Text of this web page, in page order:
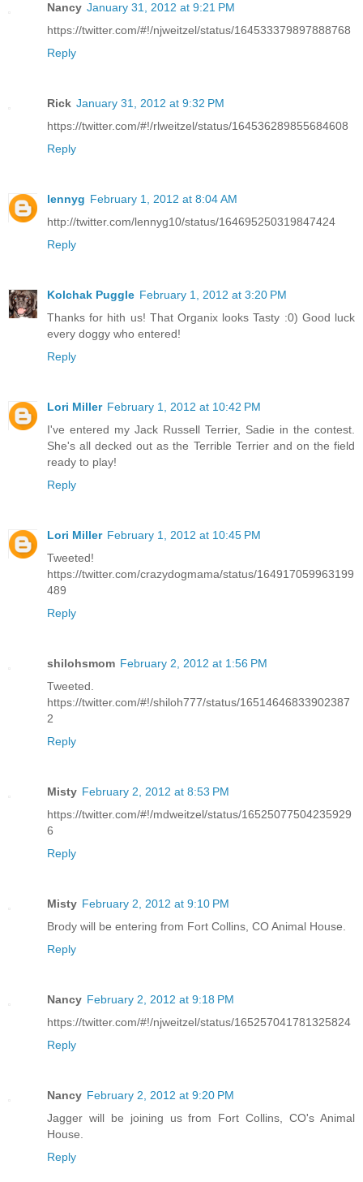
Nancy January 31, 2012 at 9:21 PM
https://twitter.com/#!/njweitzel/status/164533379897888768
Reply
Rick January 31, 2012 at 9:32 PM
https://twitter.com/#!/rlweitzel/status/164536289855684608
Reply
lennyg February 1, 2012 at 8:04 AM
http://twitter.com/lennyg10/status/164695250319847424
Reply
Kolchak Puggle February 1, 2012 at 3:20 PM
Thanks for hith us! That Organix looks Tasty :0) Good luck
every doggy who entered!
Reply
Lori Miller February 1, 2012 at 10:42 PM
I've entered my Jack Russell Terrier, Sadie in the contest.
She's all decked out as the Terrible Terrier and on the field
ready to play!
Reply
Lori Miller February 1, 2012 at 10:45 PM
Tweeted!
https://twitter.com/crazydogmama/status/164917059963199
489
Reply
shilohsmom February 2, 2012 at 1:56 PM
Tweeted.
https://twitter.com/#!/shiloh777/status/16514646833902387
2
Reply
Misty February 2, 2012 at 8:53 PM
https://twitter.com/#!/mdweitzel/status/16525077504235929
6
Reply
Misty February 2, 2012 at 9:10 PM
Brody will be entering from Fort Collins, CO Animal House.
Reply
Nancy February 2, 2012 at 9:18 PM
https://twitter.com/#!/njweitzel/status/165257041781325824
Reply
Nancy February 2, 2012 at 9:20 PM
Jagger will be joining us from Fort Collins, CO's Animal
House.
Reply